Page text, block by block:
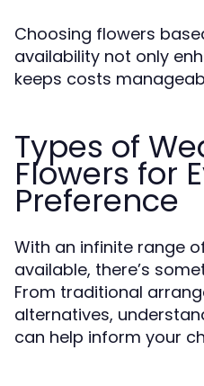
Choosing flowers
availability not only
keeps costs
Types of
Flowers for
Preference
With an infinite range
available, there’s
From traditional
alternatives,
can help inform your